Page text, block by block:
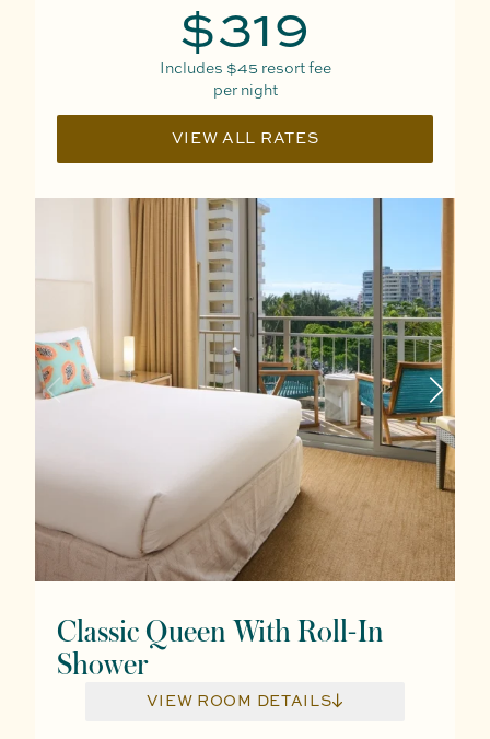
$319
Includes $45resort fee
per night
VIEW ALL RATES
Classic Queen With Roll-In
Shower
VIEW ROOM DETAILS